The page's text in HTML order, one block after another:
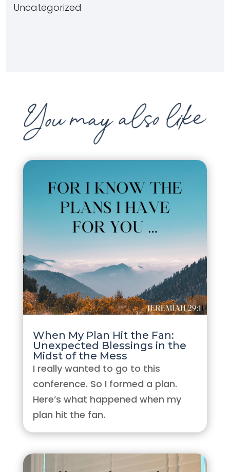
Uncategorized
When My Plan Hit the Fan:
Unexpected Blessings in the
Midst of the Mess
I really wanted to go to this
conference. So I formed a plan.
Here’s what happened when my
plan hit the fan.